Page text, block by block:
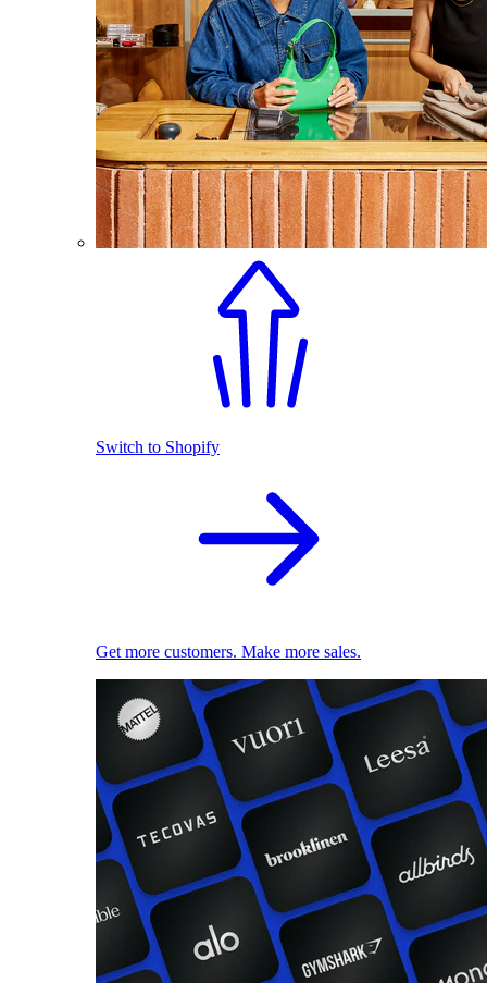
Switch to Shopify
Get more customers. Make more sales.